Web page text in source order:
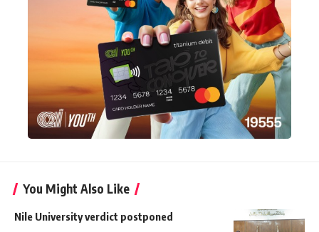
You Might Also Like
Nile University verdict postponed